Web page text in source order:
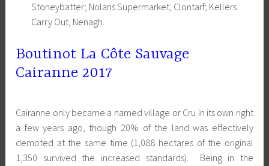
Stoneybatter; Nolans Supermarket, Clontarf; Kellers
Carry Out, Nenagh.
Boutinot La Côte Sauvage
Cairanne 2017
Cairanne only became a named village or Cru in its own right
a few years ago, though 20% of the land was effectively
demoted at the same time (1,088 hectares of the original
1,350 survived the increased standards). Being in the